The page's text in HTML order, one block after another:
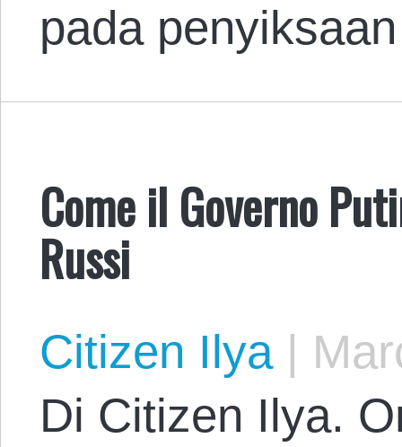
pada
Come il Governo
Russi
Citizen Ilya|
Di Citizen Ilya.